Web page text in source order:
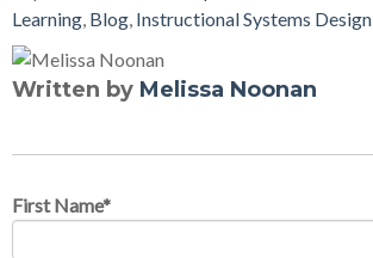
Learning Blog Instructional Systems Design
Written by Melissa Noonan
First Name*